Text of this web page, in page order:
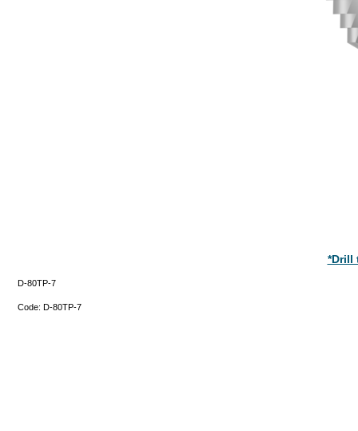
*Drill
D-80TP-7
Code: D-80TP-7